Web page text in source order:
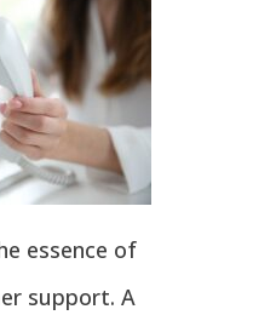
essence of
support. A